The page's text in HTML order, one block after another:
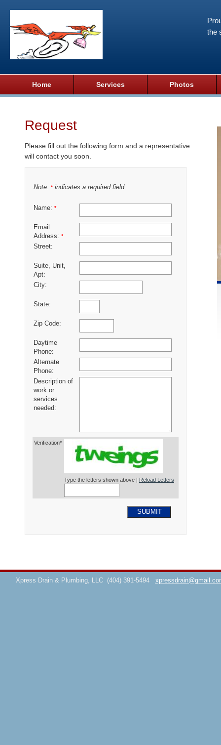
the
Home Services Photos
Request
Please fill out the following form and a representative
will contact you soon.
Note: *indicates a required field
Name: *
Email
Address: *
Street:
Suite, Unit,
Apt:
City:
State:
Zip Code:
Daytime
Phone:
Alternate
Phone:
Description of
work or
services
needed:
Verification*
Type the letters shown above | Reload Letters
SUBMIT
Xpress Drain & Plumbing, LLC (404) 391-5494